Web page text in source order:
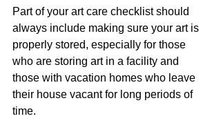
Part of your art care checklist should
always include making sure your art is
properly stored, especially for those
who are storing art in a facility and
those with vacation homes who leave
their house vacant for long periods of
time.